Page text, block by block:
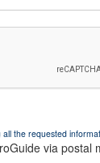
the requested
via postal